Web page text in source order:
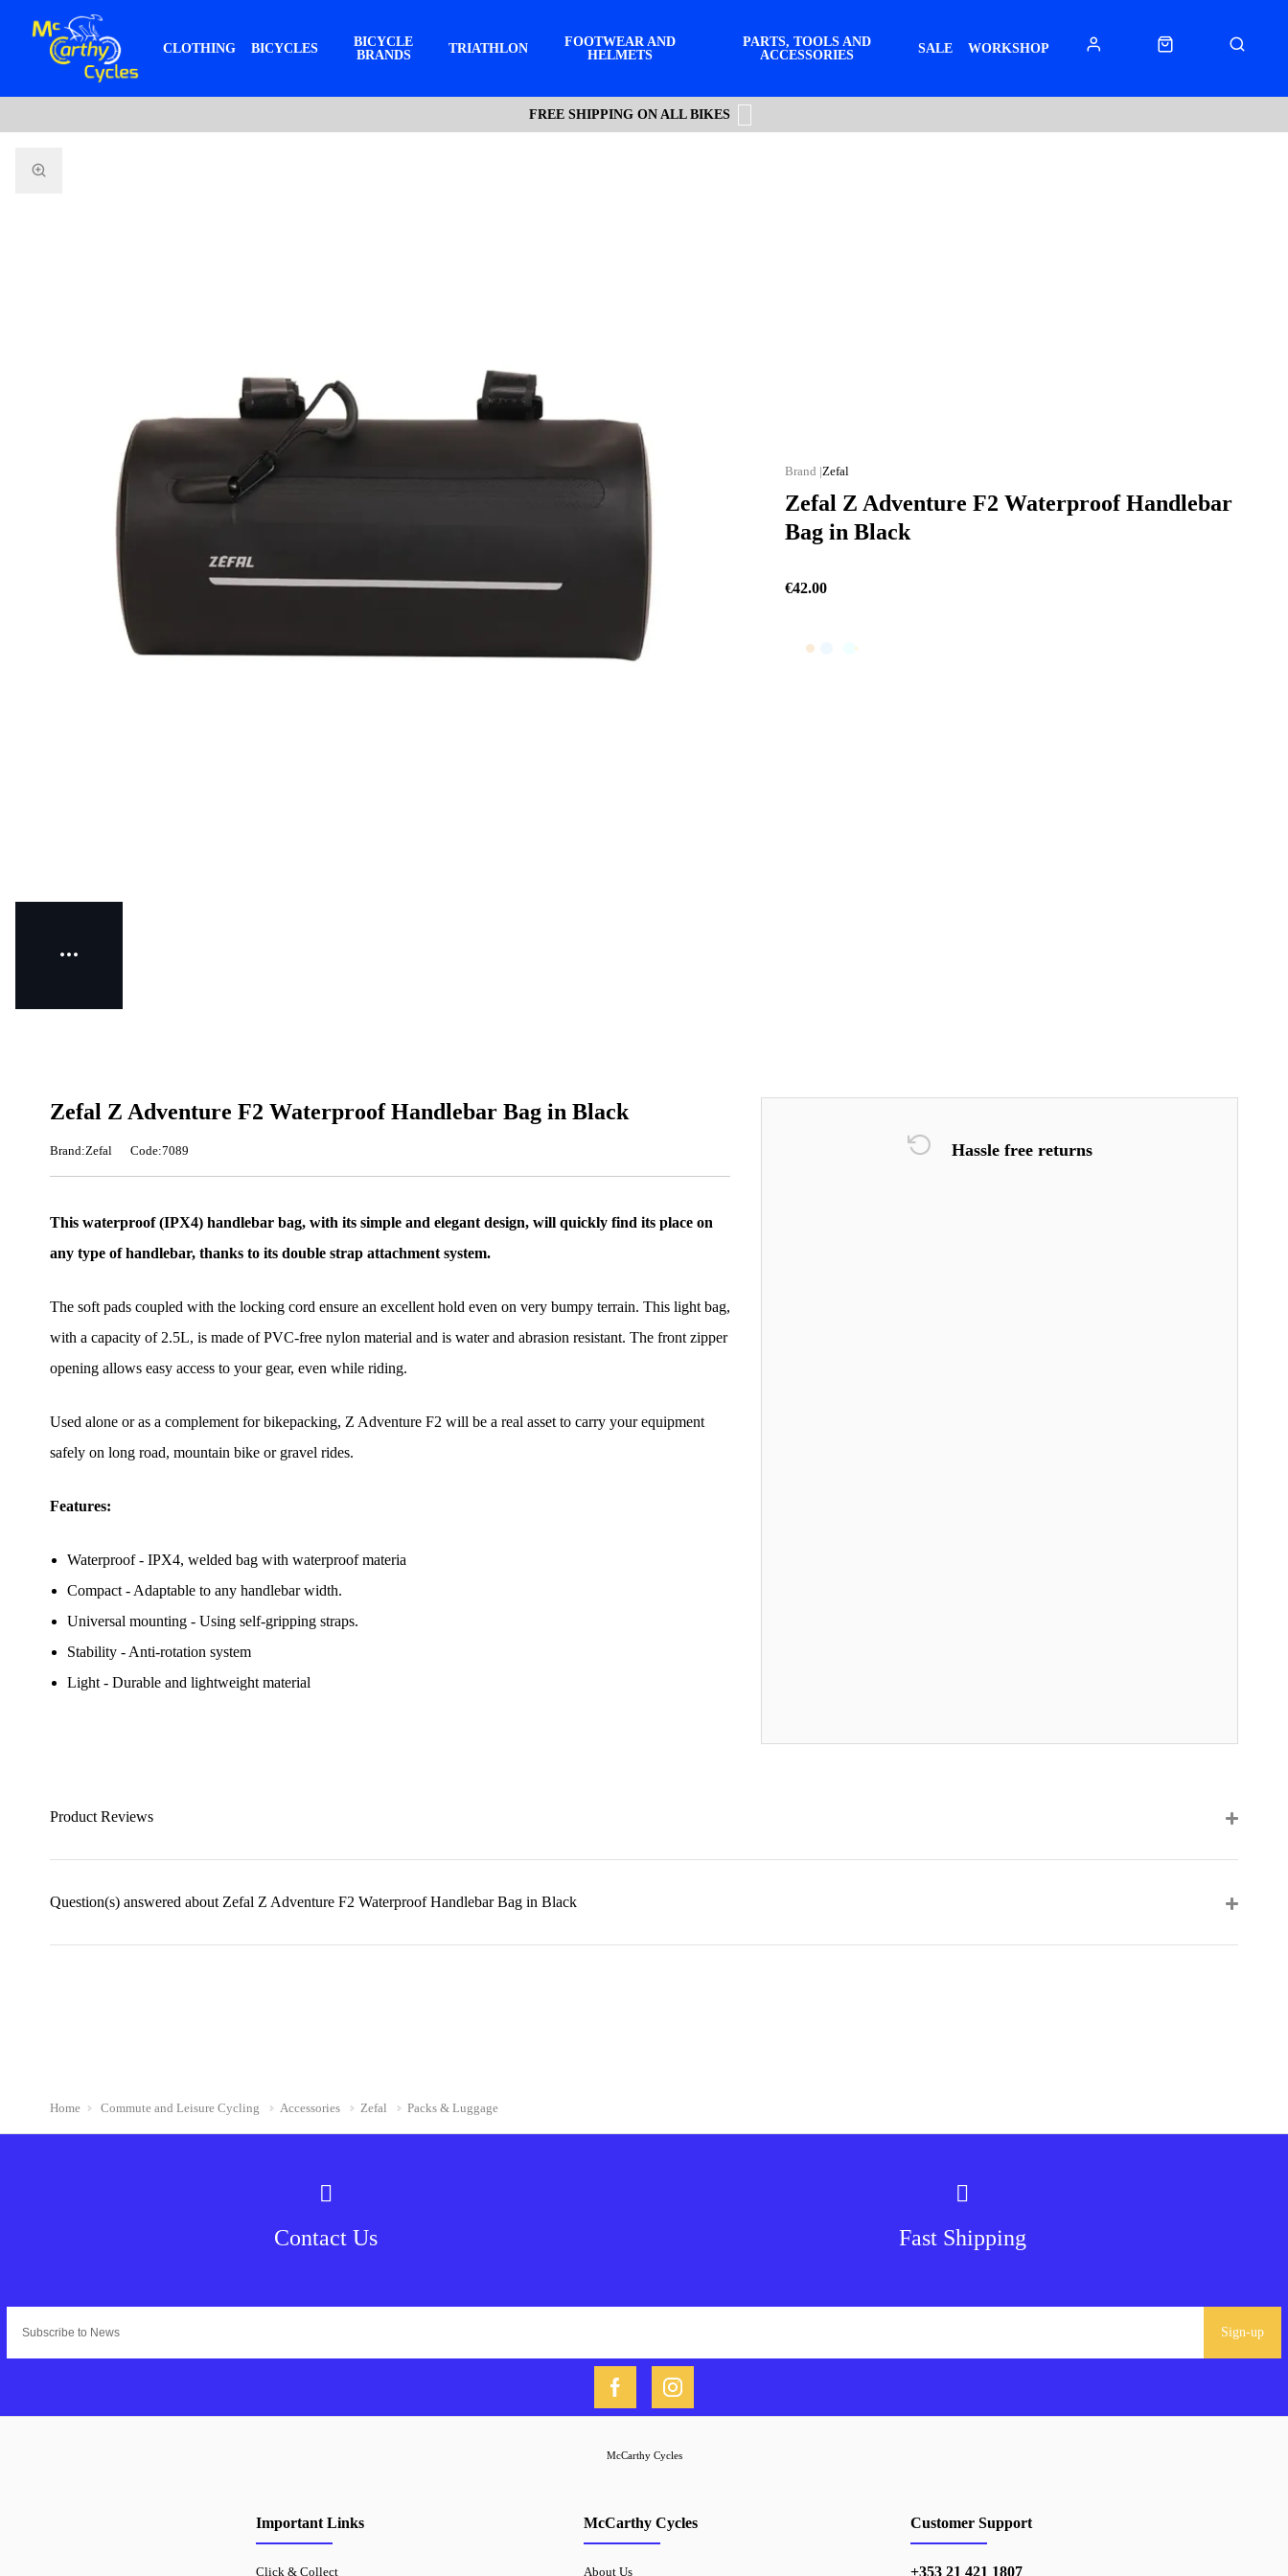
CLOTHING BICYCLES
BICYCLE
BRANDS
TRIATHLON
FOOTWEAR AND
HELMETS
PARTS, TOOLS AND
ACCESSORIES
SALE WORKSHOP
FREE SHIPPING ON ALL BIKES
Zefal
Zefal Z Adventure F2 Waterproof Handlebar
Bag in Black
€42.00
Hassle free returns
Zefal Z Adventure F2 Waterproof Handlebar Bag in Black
Brand:Zefal Code:7089
This waterproof (IPX4) handlebar bag, with its simple and elegant design, will quickly find its place on
any type of handlebar, thanks to its double strap attachment system.
The soft pads coupled with the locking cord ensure an excellent hold even on very bumpy terrain. This light bag,
with a capacity of 2.5L, is made of PVC-free nylon material and is water and abrasion resistant. The front zipper
opening allows easy access to your gear, even while riding.
Used alone or as a complement for bikepacking, Z Adventure F2 will be a real asset to carry your equipment
safely on long road, mountain bike or gravel rides.
Features:
Waterproof - IPX4, welded bag with waterproof materia
Compact - Adaptable to any handlebar width.
Universal mounting - Using self-gripping straps.
Stability - Anti-rotation system
Light - Durable and lightweight material
Product Reviews
Question(s) answered about Zefal Z Adventure F2 Waterproof Handlebar Bag in Black
Home Commute and Leisure Cycling Accessories Zefal Packs & Luggage
Contact Us Fast Shipping
Sign-up
Important Links
Click & Collect
McCarthy Cycles
About Us
Customer Support
+353 21 421 1807
McCarthy Cycles